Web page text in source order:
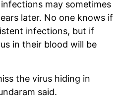
may sometimes
later. No one knows if
infections, but if
in their blood will be
the virus hiding in
said.